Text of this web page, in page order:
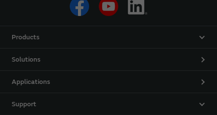
Products
Solutions
Applications
Support